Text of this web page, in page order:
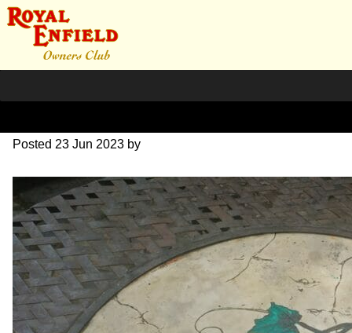
20230623_085932
Posted 23 Jun 2023 by